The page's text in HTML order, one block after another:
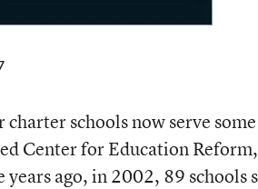
schools now serve
Center for Education
years ago, in 2002, 89